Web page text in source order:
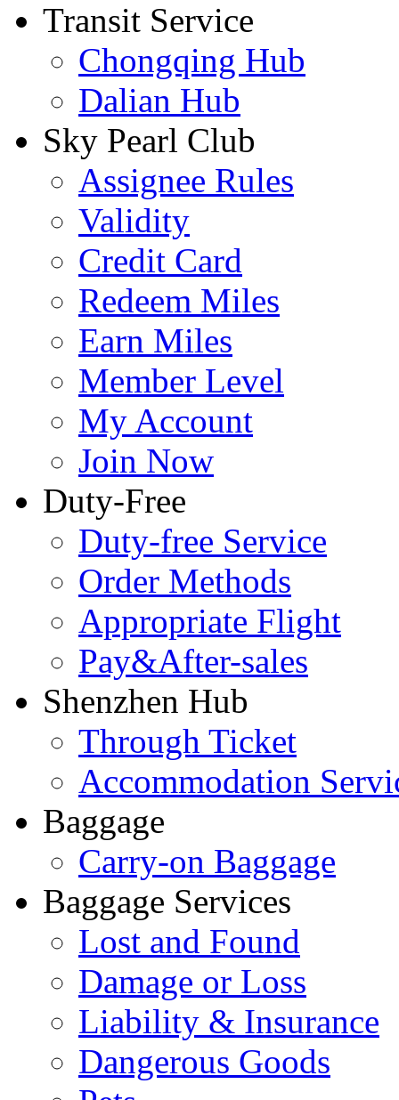
Transit Service
Chongqing Hub
Dalian Hub
Sky Pearl Club
Assignee Rules
Validity
Credit Card
Redeem Miles
Earn Miles
Member Level
My Account
Join Now
Duty-Free
Duty-free Service
Order Methods
Appropriate Flight
Pay&After-sales
Shenzhen Hub
Through Ticket
Accommodation
Baggage
Carry-on Baggage
Baggage Services
Lost and Found
Damage or Loss
Liability & Insurance
Dangerous Goods